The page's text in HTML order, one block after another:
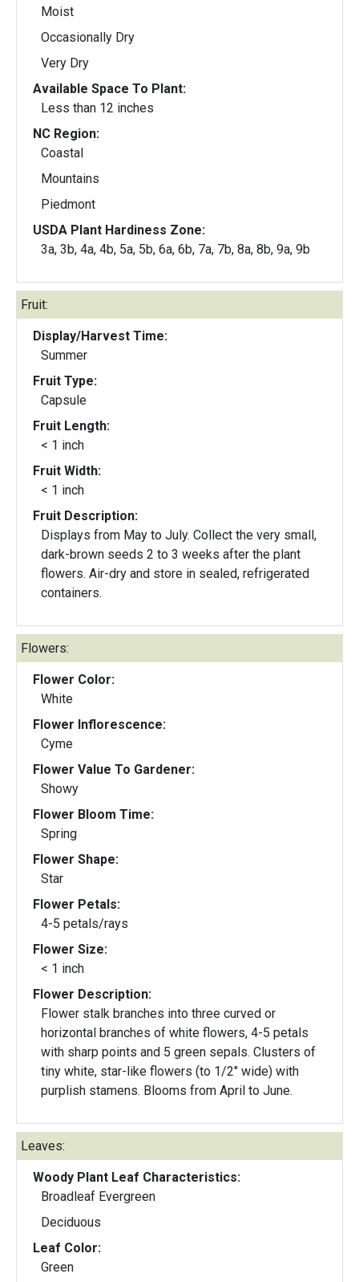
Moist
Occasionally Dry
Very Dry
Available Space To Plant:
Less than 12 inches
NC Region:
Coastal
Mountains
Piedmont
USDA Plant Hardiness Zone:
3a, 3b, 4a, 4b, 5a, 5b, 6a, 6b, 7a, 7b, 8a, 8b, 9a, 9b
Fruit:
Display/Harvest Time:
Summer
Fruit Type:
Capsule
Fruit Length:
< 1 inch
Fruit Width:
< 1 inch
Fruit Description:
Displays from May to July. Collect the very small,
dark-brown seeds 2 to 3 weeks after the plant
flowers. Air-dry and store in sealed, refrigerated
containers.
Flowers:
Flower Color:
White
Flower Inflorescence:
Cyme
Flower Value To Gardener:
Showy
Flower Bloom Time:
Spring
Flower Shape:
Star
Flower Petals:
4-5 petals/rays
Flower Size:
< 1 inch
Flower Description:
Flower stalk branches into three curved or
horizontal branches of white flowers, 4-5 petals
with sharp points and 5 green sepals. Clusters of
tiny white, star-like flowers (to 1/2" wide) with
purplish stamens. Blooms from April to June.
Leaves:
Woody Plant Leaf Characteristics:
Broadleaf Evergreen
Deciduous
Leaf Color:
Green